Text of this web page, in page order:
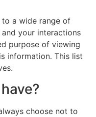
a wide range of
your interactions
purpose of viewing
information. This list
choose not to